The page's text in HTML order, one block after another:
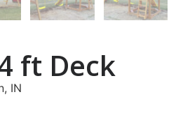
ft Deck
IN